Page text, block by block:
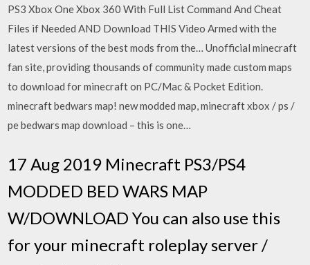
PS3 Xbox One Xbox 360 With Full List Command And Cheat
Files if Needed AND Download THIS Video Armed with the
latest versions of the best mods from the… Unofficial minecraft
fan site, providing thousands of community made custom maps
to download for minecraft on PC/Mac & Pocket Edition.
minecraft bedwars map! new modded map, minecraft xbox / ps /
pe bedwars map download – this is one…
17 Aug 2019 Minecraft PS3/PS4
MODDED BED WARS MAP
W/DOWNLOAD You can also use this
for your minecraft roleplay server /